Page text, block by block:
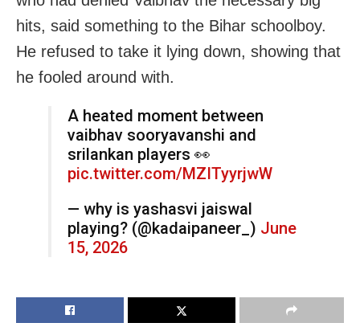
hits, said something to the Bihar schoolboy.
He refused to take it lying down, showing that
he fooled around with.
A heated moment between
vaibhav sooryavanshi and
srilankan players 👀
pic.twitter.com/MZITyyrjwW
— why is yashasvi jaiswal
playing? (@kadaipaneer_) June
15, 2026